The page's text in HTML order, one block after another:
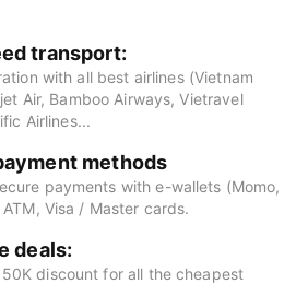
transport:
with all best airlines (Vietnam
Air, Bamboo Airways, Vietravel
Airlines...
methods
payments with e-wallets (Momo,
Visa / Master cards.
deals:
50K discount for all the cheapest